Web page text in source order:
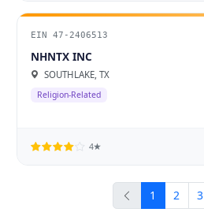
EIN 47-2406513
NHNTX INC
SOUTHLAKE, TX
Religion-Related
4★
1 2 3